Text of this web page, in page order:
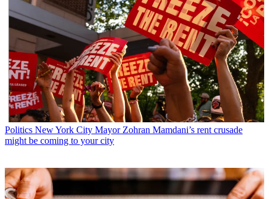
Politics New York City Mayor Zohran Mamdani’s rent crusade
might be coming to your city